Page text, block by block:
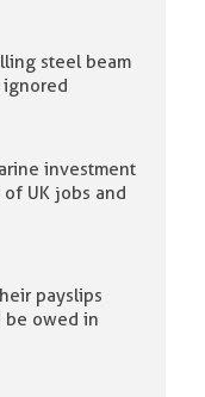
steel beam
investment
UK jobs and
payslips
be owed in